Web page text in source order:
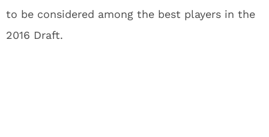
to be considered among the best players in the
2016 Draft.